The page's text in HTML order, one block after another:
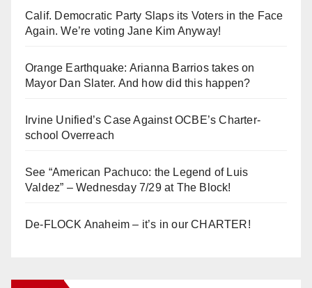
Calif. Democratic Party Slaps its Voters in the Face
Again. We’re voting Jane Kim Anyway!
Orange Earthquake: Arianna Barrios takes on
Mayor Dan Slater. And how did this happen?
Irvine Unified’s Case Against OCBE’s Charter-
school Overreach
See “American Pachuco: the Legend of Luis
Valdez” – Wednesday 7/29 at The Block!
De-FLOCK Anaheim – it’s in our CHARTER!